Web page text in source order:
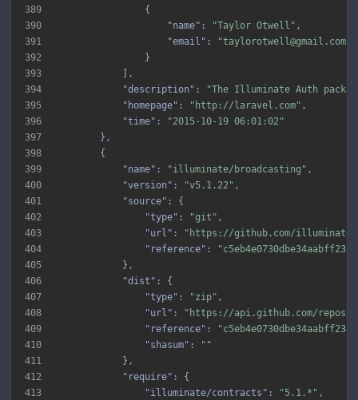
389
390
391
392
393
394
395
396
397
398
399
400
401
402
403
404
405
406
407
408
409
410
411
412
413
"name" : "Taylor Otwell"
"email" :
"taylorotwell@gmail.com"
"description" :
"The Illuminate Auth
"homepage" : "http://laravel.com"
"time" :
"2015-10-19 06:01:02"
"name" : "illuminate/broadcasting"
"version" : "v5.1.22"
"source"
"type" : "git"
"url" :
"https://github.com/
"reference" :
"dist"
"type" : "zip"
"url" :
"https://api.github.com/repos/
"reference" :
"shasum" :
""
"require"
"illuminate/contracts" : "5.1.*"